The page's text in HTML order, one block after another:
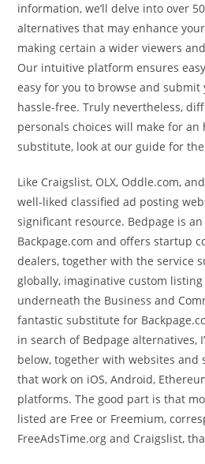
information, we’ll delve into over
alternatives that may enhance
making certain a wider viewers
Our intuitive platform ensures
easy for you to browse and
hassle-free. Truly nevertheless,
personals choices will make for an
substitute, look at our guide for
Like Craigslist, OLX, Oddle.com,
well-liked classified ad posting
significant resource. Bedpage is
Backpage.com and offers startup
dealers, together with the service
globally, imaginative custom
underneath the Business and
fantastic substitute for
in search of Bedpage alternatives,
below, together with websites and
that work on iOS, Android,
platforms. The good part is that
listed are Free or Freemium,
FreeAdsTime.org and Craigslist,